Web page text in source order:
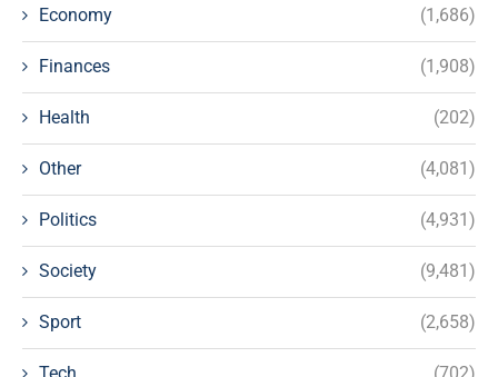
Economy (1,686)
Finances (1,908)
Health (202)
Other (4,081)
Politics (4,931)
Society (9,481)
Sport (2,658)
Tech (702)